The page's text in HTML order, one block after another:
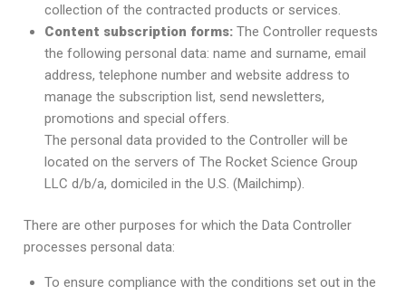
collection of the contracted products or services.
Content subscription forms:The Controller requests
the following personal data: name and surname, email
address, telephone number and website address to
manage the subscription list, send newsletters,
promotions and special offers.
The personal data provided to the Controller will be
located on the servers of The Rocket Science Group
LLC d/b/a, domiciled in the U.S. (Mailchimp).
There are other purposes for which the Data Controller
processes personal data:
To ensure compliance with the conditions set out in the